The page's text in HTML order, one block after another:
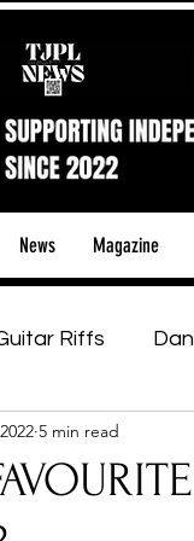
News Magazine
Riffs
& Tours
Pass
5 min read